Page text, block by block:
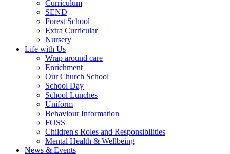
Curriculum
SEND
Forest School
Extra Curricular
Nursery
Life with Us
Wrap around care
Enrichment
Our Church School
School Day
School Lunches
Uniform
Behaviour Information
FOSS
Children's Roles and Responsibilities
Mental Health & Wellbeing
News & Events